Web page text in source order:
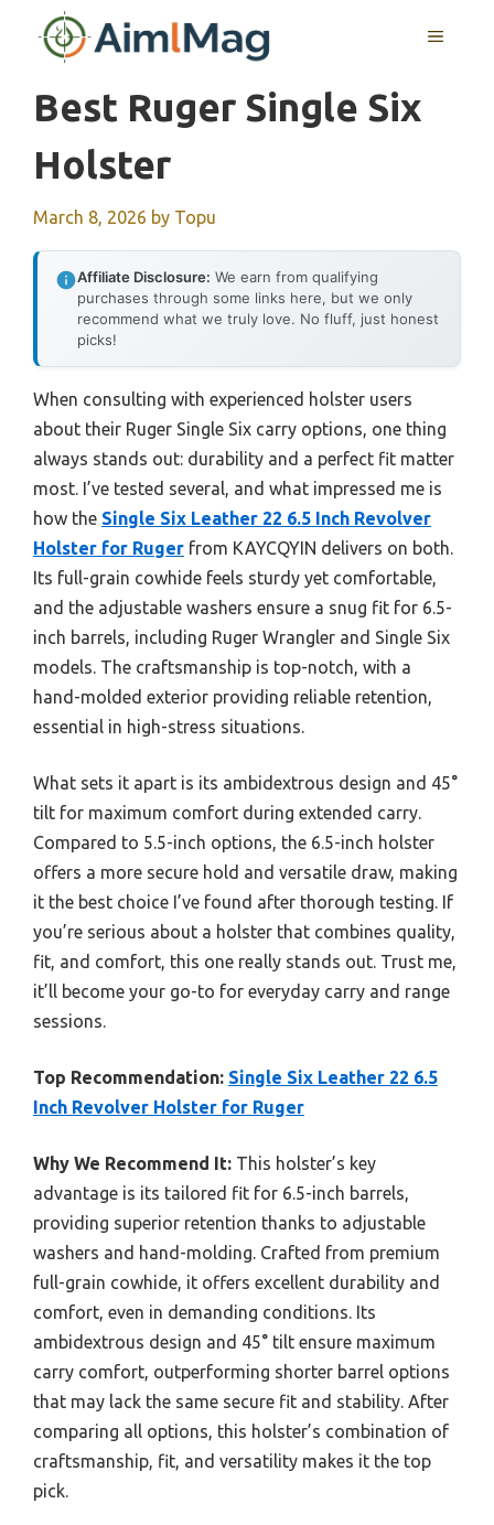
MENU
Best Ruger Single Six
Holster
March 8, 2026 by Topu
Affiliate Disclosure: We earn from qualifying
purchases through some links here, but we only
recommend what we truly love. No fluff, just honest
picks!
When consulting with experienced holster users
about their Ruger Single Six carry options, one thing
always stands out: durability and a perfect fit matter
most. I’ve tested several, and what impressed me is
how the Single Six Leather 22 6.5 Inch Revolver
Holster for Ruger from KAYCQYIN delivers on both.
Its full-grain cowhide feels sturdy yet comfortable,
and the adjustable washers ensure a snug fit for 6.5-
inch barrels, including Ruger Wrangler and Single Six
models. The craftsmanship is top-notch, with a
hand-molded exterior providing reliable retention,
essential in high-stress situations.
What sets it apart is its ambidextrous design and 45°
tilt for maximum comfort during extended carry.
Compared to 5.5-inch options, the 6.5-inch holster
offers a more secure hold and versatile draw, making
it the best choice I’ve found after thorough testing. If
you’re serious about a holster that combines quality,
fit, and comfort, this one really stands out. Trust me,
it’ll become your go-to for everyday carry and range
sessions.
Top Recommendation: Single Six Leather 22 6.5
Inch Revolver Holster for Ruger
Why We Recommend It: This holster’s key
advantage is its tailored fit for 6.5-inch barrels,
providing superior retention thanks to adjustable
washers and hand-molding. Crafted from premium
full-grain cowhide, it offers excellent durability and
comfort, even in demanding conditions. Its
ambidextrous design and 45° tilt ensure maximum
carry comfort, outperforming shorter barrel options
that may lack the same secure fit and stability. After
comparing all options, this holster’s combination of
craftsmanship, fit, and versatility makes it the top
pick.